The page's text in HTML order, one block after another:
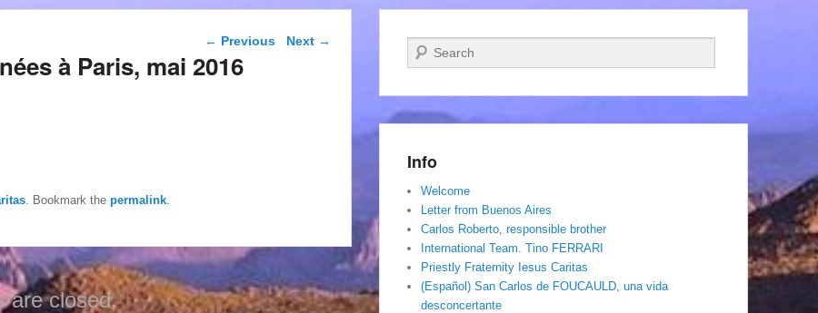
Post navigation
← Previous Next →
à Paris, mai 2016
. Bookmark the permalink
are closed.
Search
Info
Welcome
Letter from Buenos Aires
Carlos Roberto, responsible brother
International Team. Tino FERRARI
Priestly Fraternity Iesus Caritas
(Español) San Carlos de FOUCAULD, una vida
desconcertante